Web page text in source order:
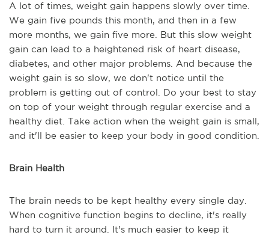
A lot of times, weight gain happens slowly over time.
We gain five pounds this month, and then in a few
more months, we gain five more. But this slow weight
gain can lead to a heightened risk of heart disease,
diabetes, and other major problems. And because the
weight gain is so slow, we don't notice until the
problem is getting out of control. Do your best to stay
on top of your weight through regular exercise and a
healthy diet. Take action when the weight gain is small,
and it'll be easier to keep your body in good condition.
Brain Health
The brain needs to be kept healthy every single day.
When cognitive function begins to decline, it's really
hard to turn it around. It's much easier to keep it